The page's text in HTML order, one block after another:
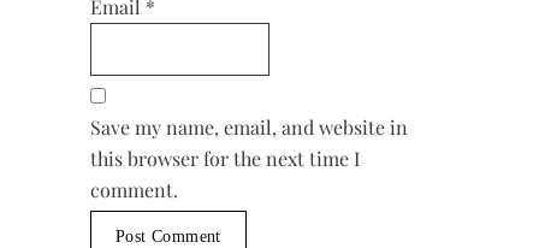
Email *
Save my name, email, and website in
this browser for the next time I
comment.